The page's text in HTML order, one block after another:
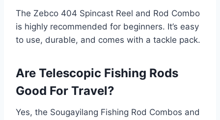
The Zebco 404 Spincast Reel and Rod Combo
is highly recommended for beginners. It’s easy
to use, durable, and comes with a tackle pack.
Are Telescopic Fishing Rods
Good For Travel?
Yes, the Sougayilang Fishing Rod Combos and